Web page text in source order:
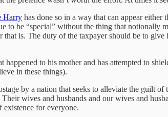
Harry has done so in a way that can appear
be “special” without the thing that notionally
is. The duty of the taxpayer should be to
to his mother and has attempted to
in these things).
by a nation that seeks to alleviate the guilt
wives and husbands and our wives and
existence for everyone.